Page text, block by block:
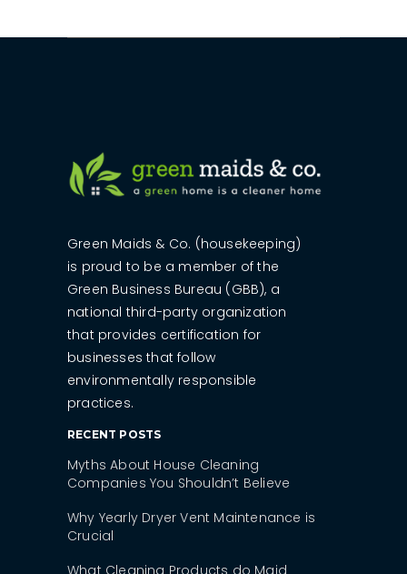
Green Maids & Co. (housekeeping)
is proud to be a member of the
Green Business Bureau (GBB), a
national third-party organization
that provides certification for
businesses that follow
environmentally responsible
practices.
RECENT POSTS
Myths About House Cleaning
Companies You Shouldn’t Believe
Why Yearly Dryer Vent Maintenance is
Crucial
What Cleaning Products do Maid